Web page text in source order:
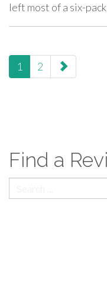
left most of a six-
paging-
navigation
1 2
Find a
for: